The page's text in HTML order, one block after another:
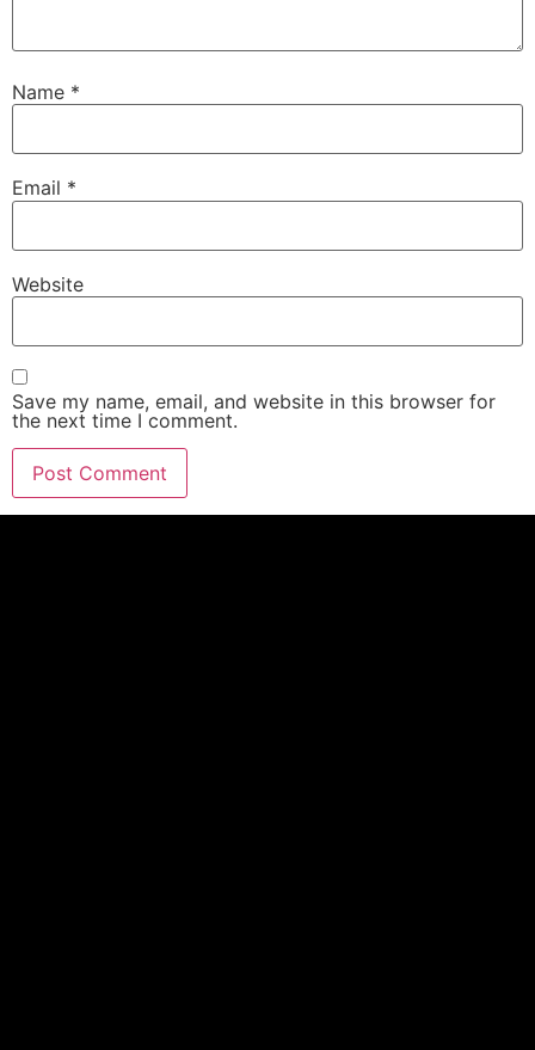
Name *
Email *
Website
Save my name, email, and website in this browser for
the next time I comment.